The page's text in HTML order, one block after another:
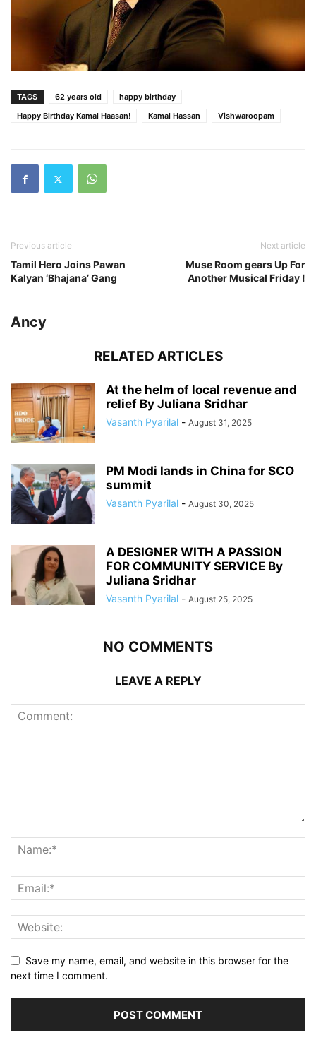
TAGS 62 years old
happy birthday
Happy Birthday Kamal Haasan!
Kamal Hassan Vishwaroopam
Previous article
Tamil Hero Joins Pawan
Kalyan ‘Bhajana’ Gang
Next article
Muse Room gears Up For
Another Musical Friday !
Ancy
RELATED ARTICLES
At the helm of local revenue and
relief By Juliana Sridhar
Vasanth Pyarilal - August 31, 2025
PM Modi lands in China for SCO
summit
Vasanth Pyarilal - August 30, 2025
A DESIGNER WITH A PASSION
FOR COMMUNITY SERVICE By
Juliana Sridhar
Vasanth Pyarilal - August 25, 2025
NO COMMENTS
LEAVE A REPLY
Save my name, email, and website in this browser for the
next time I comment.